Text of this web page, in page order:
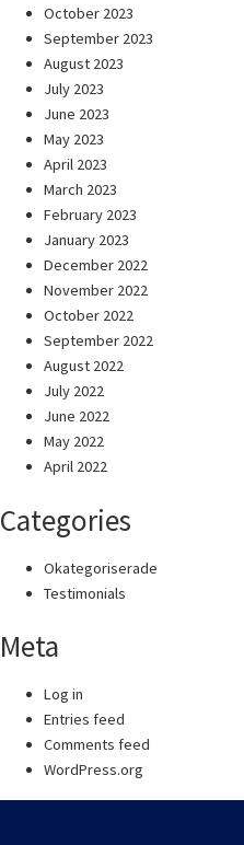
October 2023
September 2023
August 2023
July 2023
June 2023
May 2023
April 2023
March 2023
February 2023
January 2023
December 2022
November 2022
October 2022
September 2022
August 2022
July 2022
June 2022
May 2022
April 2022
Categories
Okategoriserade
Testimonials
Meta
Log in
Entries feed
Comments feed
WordPress.org